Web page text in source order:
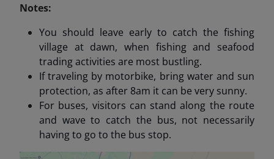
Notes:
You should leave early to catch the fishing
village at dawn, when fishing and seafood
trading activities are most bustling.
If traveling by motorbike, bring water and sun
protection, as after 8am it can be very sunny.
For buses, visitors can stand along the route
and wave to catch the bus, not necessarily
having to go to the bus stop.